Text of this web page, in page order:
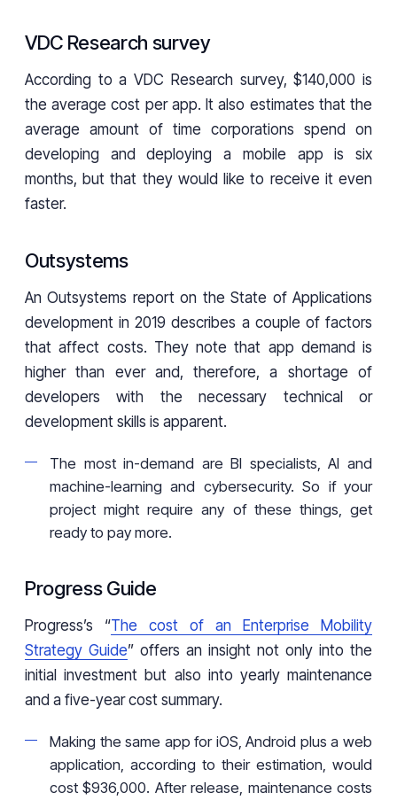
VDC Research survey
According to a VDC Research survey, $140,000 is
the average cost per app. It also estimates that the
average amount of time corporations spend on
developing and deploying a mobile app is six
months, but that they would like to receive it even
faster.
Outsystems
An Outsystems report on the State of Applications
development in 2019 describes a couple of factors
that affect costs. They note that app demand is
higher than ever and, therefore, a shortage of
developers with the necessary technical or
development skills is apparent.
The most in-demand are BI specialists, AI and
machine-learning and cybersecurity. So if your
project might require any of these things, get
ready to pay more.
Progress Guide
Progress’s “The cost of an Enterprise Mobility
Strategy Guide” offers an insight not only into the
initial investment but also into yearly maintenance
and a five-year cost summary.
Making the same app for iOS, Android plus a web
application, according to their estimation, would
cost $936,000. After release, maintenance costs